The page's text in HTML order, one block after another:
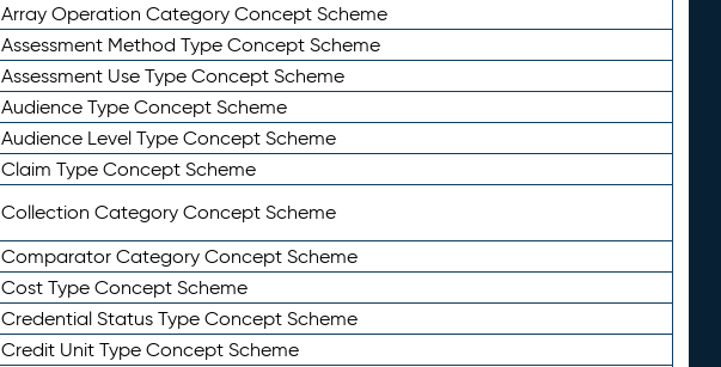
Array Operation Category Concept Scheme
Assessment Method Type Concept Scheme
Assessment Use Type Concept Scheme
Audience Type Concept Scheme
Audience Level Type Concept Scheme
Claim Type Concept Scheme
Collection Category Concept Scheme
Comparator Category Concept Scheme
Cost Type Concept Scheme
Credential Status Type Concept Scheme
Credit Unit Type Concept Scheme